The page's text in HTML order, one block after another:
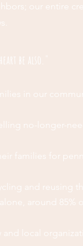
our entire
be also."
in our
no-longer-
families for
and reusing
around 85%
and local